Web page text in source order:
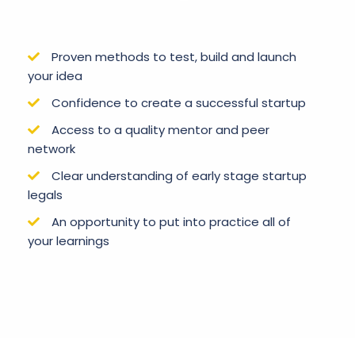
Proven methods to test, build and launch
your idea
Confidence to create a successful startup
Access to a quality mentor and peer
network
Clear understanding of early stage startup
legals
An opportunity to put into practice all of
your learnings